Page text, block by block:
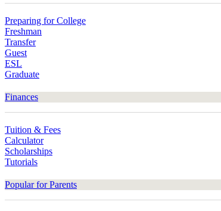
Preparing for College
Freshman
Transfer
Guest
ESL
Graduate
Finances
Tuition & Fees
Calculator
Scholarships
Tutorials
Popular for Parents